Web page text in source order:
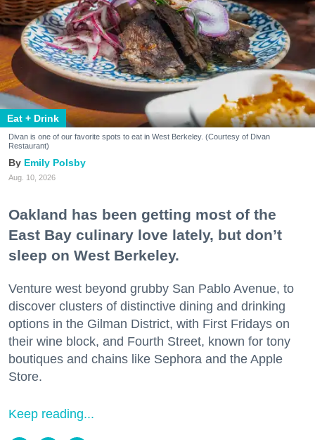
Eat + Drink
Divan is one of our favorite spots to eat in West Berkeley. (Courtesy of Divan
Restaurant)
Emily Polsby
Aug. 10, 2026
Oakland has been getting most of the
East Bay culinary love lately, but don’t
sleep on West Berkeley.
Venture west beyond grubby San Pablo Avenue, to
discover clusters of distinctive dining and drinking
options in the Gilman District, with First Fridays on
their wine block, and Fourth Street, known for tony
boutiques and chains like Sephora and the Apple
Store.
Keep reading...